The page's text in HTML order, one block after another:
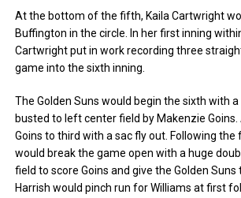
At the bottom of the fifth, Kaila Cartwright
Buffington in the circle. In her first inning
Cartwright put in work recording three
game into the sixth inning.
The Golden Suns would begin the sixth with
busted to left center field by Makenzie
Goins to third with a sac fly out. Following the
would break the game open with a huge
field to score Goins and give the Golden Suns
Harrish would pinch run for Williams at first